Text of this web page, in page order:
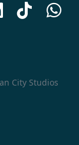


City Studios